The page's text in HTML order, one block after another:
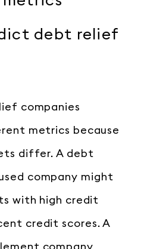
debt relief
companies
metrics because
differ. A debt
company might
with high credit
credit scores. A
company